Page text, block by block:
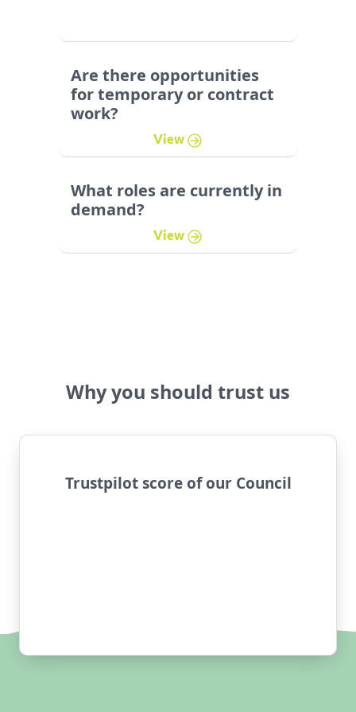
Are there opportunities
for temporary or contract
work?
View
What roles are currently in
demand?
View
Why you should trust us
Trustpilot score of our Council